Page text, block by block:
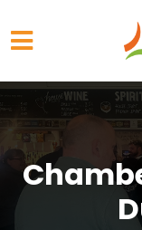
Skip to main